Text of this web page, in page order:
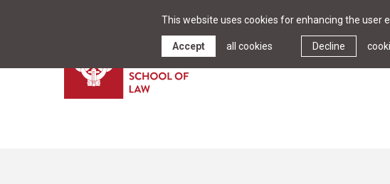
This website uses cookies for enhancing the user
Decline
Accept all cookies